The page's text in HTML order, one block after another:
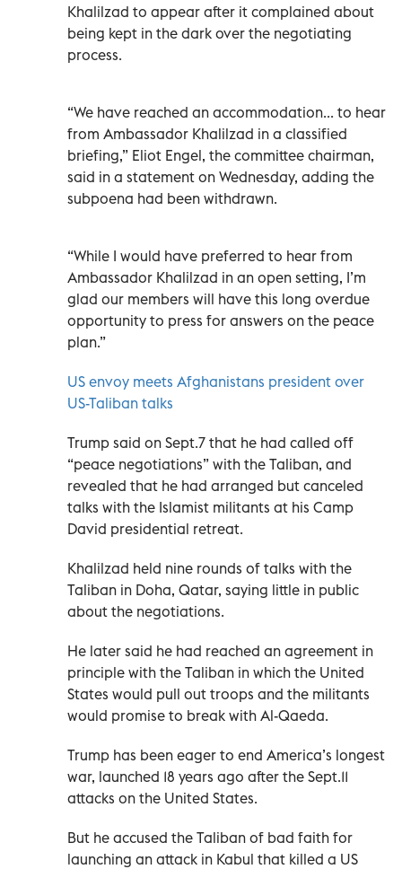
Khalilzad to appear after it complained about
being kept in the dark over the negotiating
process.
“We have reached an accommodation... to hear
from Ambassador Khalilzad in a classified
briefing,” Eliot Engel, the committee chairman,
said in a statement on Wednesday, adding the
subpoena had been withdrawn.
“While I would have preferred to hear from
Ambassador Khalilzad in an open setting, I’m
glad our members will have this long overdue
opportunity to press for answers on the peace
plan.”
US envoy meets Afghanistans president over
US-Taliban talks
Trump said on Sept.7 that he had called off
“peace negotiations” with the Taliban, and
revealed that he had arranged but canceled
talks with the Islamist militants at his Camp
David presidential retreat.
Khalilzad held nine rounds of talks with the
Taliban in Doha, Qatar, saying little in public
about the negotiations.
He later said he had reached an agreement in
principle with the Taliban in which the United
States would pull out troops and the militants
would promise to break with Al-Qaeda.
Trump has been eager to end America’s longest
war, launched 18 years ago after the Sept.11
attacks on the United States.
But he accused the Taliban of bad faith for
launching an attack in Kabul that killed a US